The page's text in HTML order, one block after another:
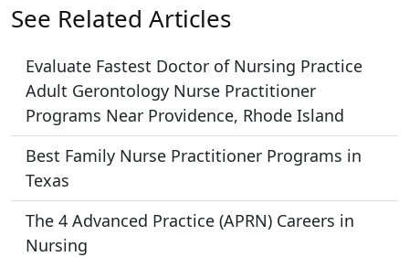
See Related Articles
Evaluate Fastest Doctor of Nursing Practice
Adult Gerontology Nurse Practitioner
Programs Near Providence, Rhode Island
Best Family Nurse Practitioner Programs in
Texas
The 4 Advanced Practice (APRN) Careers in
Nursing